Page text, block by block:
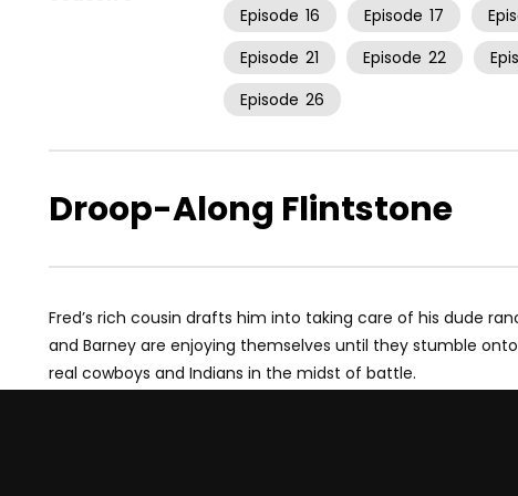
Episode 16 Episode 17
Episode 21 Episode 22
Episode 26
Droop-Along Flintstone
Fred’s rich cousin drafts him into taking care of his dude
and Barney are enjoying themselves until they stumble
real cowboys and Indians in the midst of battle.